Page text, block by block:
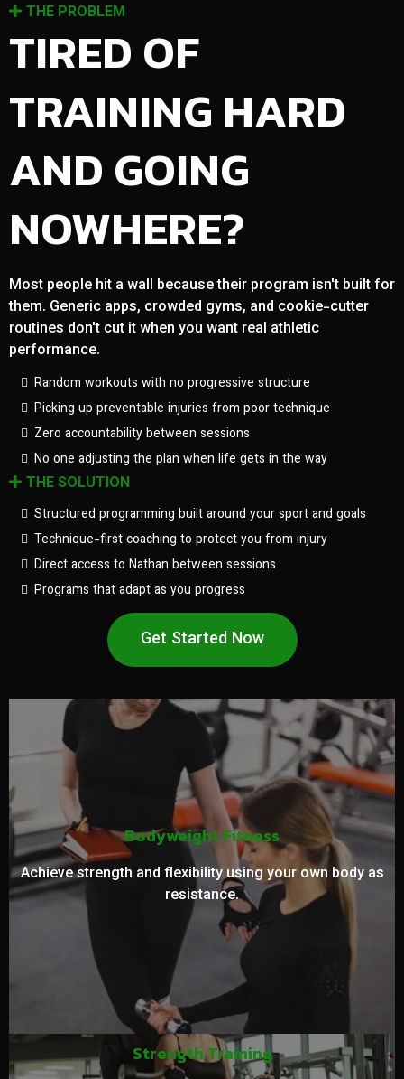
THE PROBLEM
TIRED OF
TRAINING HARD
AND GOING
NOWHERE?
Most people hit a wall because their program isn't built for
them. Generic apps, crowded gyms, and cookie-cutter
routines don't cut it when you want real athletic
performance.
Random workouts with no progressive structure
Picking up preventable injuries from poor technique
Zero accountability between sessions
No one adjusting the plan when life gets in the way
THE SOLUTION
Structured programming built around your sport and goals
Technique-first coaching to protect you from injury
Direct access to Nathan between sessions
Programs that adapt as you progress
Get Started Now
Bodyweight Fitness
Achieve strength and flexibility using your own body as
resistance.
Strength Training